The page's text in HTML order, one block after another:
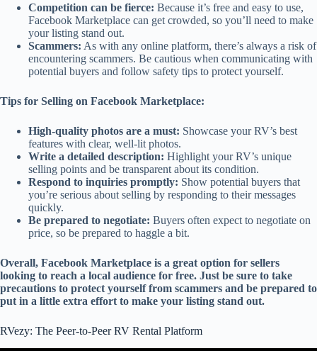
Competition can be fierce: Because it’s free and easy to use,
Facebook Marketplace can get crowded, so you’ll need to make
your listing stand out.
Scammers: As with any online platform, there’s always a risk of
encountering scammers. Be cautious when communicating with
potential buyers and follow safety tips to protect yourself.
Tips for Selling on Facebook Marketplace:
High-quality photos are a must: Showcase your RV’s best
features with clear, well-lit photos.
Write a detailed description: Highlight your RV’s unique
selling points and be transparent about its condition.
Respond to inquiries promptly: Show potential buyers that
you’re serious about selling by responding to their messages
quickly.
Be prepared to negotiate: Buyers often expect to negotiate on
price, so be prepared to haggle a bit.
Overall, Facebook Marketplace is a great option for sellers
looking to reach a local audience for free. Just be sure to take
precautions to protect yourself from scammers and be prepared to
put in a little extra effort to make your listing stand out.
RVezy: The Peer-to-Peer RV Rental Platform